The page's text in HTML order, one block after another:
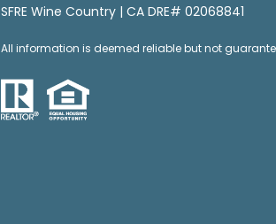
SFRE Wine Country | CA DRE# 02068841
All information is deemed reliable but not